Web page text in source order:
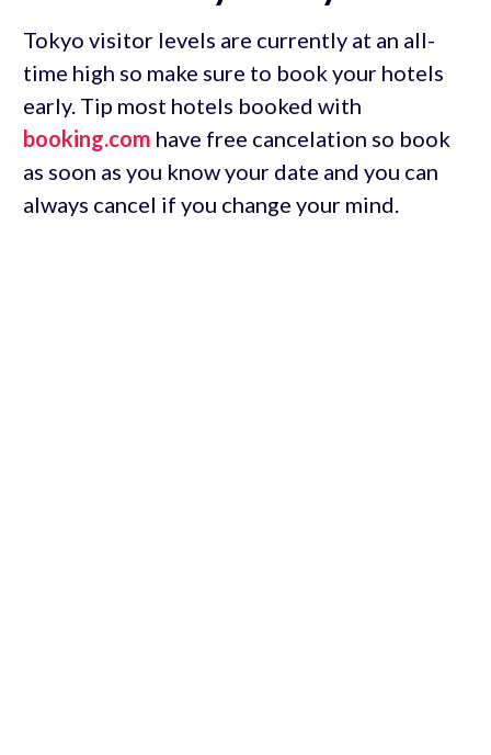
Tokyo visitor levels are currently at an all-
time high so make sure to book your hotels
early. Tip most hotels booked with
booking.com have free cancelation so book
as soon as you know your date and you can
always cancel if you change your mind.